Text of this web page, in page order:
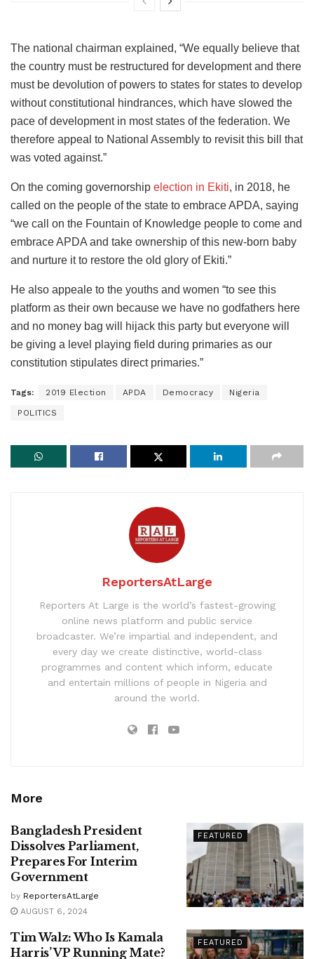
The national chairman explained, “We equally believe that
the country must be restructured for development and there
must be devolution of powers to states for states to develop
without constitutional hindrances, which have slowed the
pace of development in most states of the federation. We
therefore appeal to National Assembly to revisit this bill that
was voted against.”
On the coming governorship election in Ekiti, in 2018, he
called on the people of the state to embrace APDA, saying
“we call on the Fountain of Knowledge people to come and
embrace APDA and take ownership of this new-born baby
and nurture it to restore the old glory of Ekiti.”
He also appeale to the youths and women “to see this
platform as their own because we have no godfathers here
and no money bag will hijack this party but everyone will
be giving a level playing field during primaries as our
constitution stipulates direct primaries.”
Tags: 2019 Election APDA Democracy Nigeria
POLITICS
ReportersAtLarge
Reporters At Large is the world’s fastest-growing
online news platform and public service
broadcaster. We’re impartial and independent, and
every day we create distinctive, world-class
programmes and content which inform, educate
and entertain millions of people in Nigeria and
around the world.
More
FEATURED
Bangladesh President
Dissolves Parliament,
Prepares For Interim
Government
by ReportersAtLarge
AUGUST 6, 2024
FEATURED
Tim Walz: Who Is Kamala
Harris’ VP Running Mate?